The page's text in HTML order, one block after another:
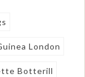
London
Botterill